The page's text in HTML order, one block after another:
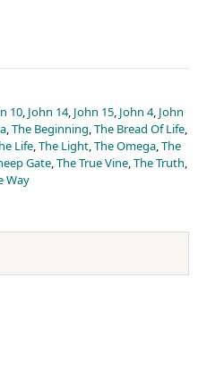
10, John 14, John 15, John 4, John
,The Beginning,The Bread Of Life,
Life,The Light,The Omega,The
Gate,The True Vine,The Truth,
Way